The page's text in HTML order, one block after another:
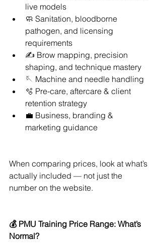
live models
🧼 Sanitation, bloodborne
pathogen, and licensing
requirements
✍️ Brow mapping, precision
shaping, and technique mastery
🪡 Machine and needle handling
🫧 Pre-care, aftercare & client
retention strategy
💼 Business, branding &
marketing guidance
When comparing prices, look at what’s
actually included — not just the
number on the website.
💰 PMU Training Price Range: What’s
Normal?